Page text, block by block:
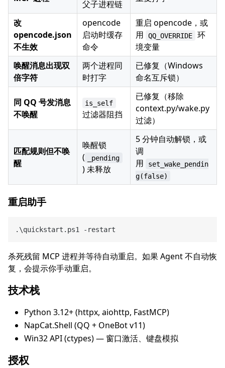
父子进程链
改
opencode.json
不生效
opencode
启动时缓存
命令
重启 opencode，或
用
QQ_OVERRIDE
环
境变量
唤醒消息出现双
倍字符
两个进程同
时打字
已修复（Windows
命名互斥锁）
同 QQ 号发消息
不唤醒
is_self
过滤器阻挡
已修复（移除
context.py/wake.py
过滤）
匹配规则但不唤
醒
唤醒锁
(
_pending
) 未释放
5 分钟自动解锁，或
调
用
set_wake_pendin
g(false)
重启助手
杀死残留 MCP 进程并等待自动重启。如果 Agent 不自动恢
复，会提示你手动重启。
技术栈
Python 3.12+ (httpx, aiohttp, FastMCP)
NapCat.Shell (QQ + OneBot v11)
Win32 API (ctypes) — 窗口激活、键盘模拟
授权